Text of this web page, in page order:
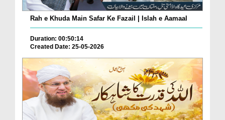
Rah e Khuda Main Safar Ke Fazail | Islah e Aamaal
Duration: 00:50:14
Created Date: 25-05-2026